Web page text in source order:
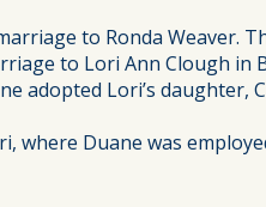
to Ronda Weaver.
to Lori Ann Clough
adopted Lori’s daughter,
where Duane was